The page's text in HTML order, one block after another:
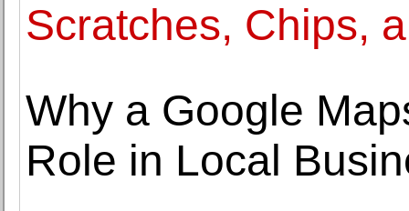
Scratches, Chips,
Why a Google
Role in Local